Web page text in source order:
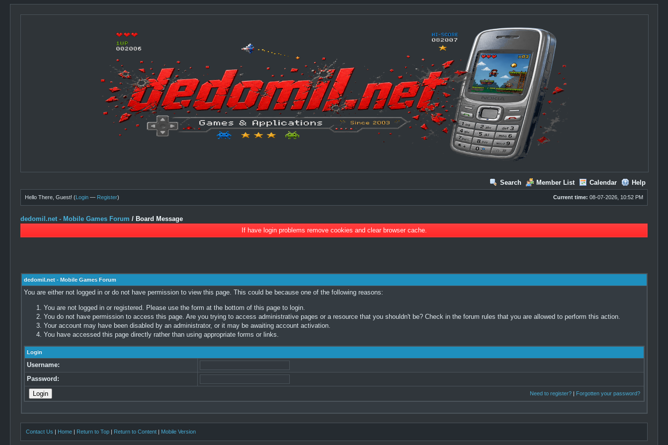
Search Member List Calendar Help
Current time: 08-07-2026, 10:52 PM
Hello There, Guest! (Login — Register)
dedomil.net - Mobile Games Forum / Board Message
If have login problems remove cookies and clear browser cache.
dedomil.net - Mobile Games Forum
You are either not logged in or do not have permission to view this page. This could be because one of the following reasons:
You are not logged in or registered. Please use the form at the bottom of this page to login.
You do not have permission to access this page. Are you trying to access administrative pages or a resource that you shouldn't be? Check in the forum rules that you are allowed to perform this action.
Your account may have been disabled by an administrator, or it may be awaiting account activation.
You have accessed this page directly rather than using appropriate forms or links.
Login
Username:
Password:
Need to register?| Forgotten your password?
Contact Us | Home | Return to Top | Return to Content | Mobile Version